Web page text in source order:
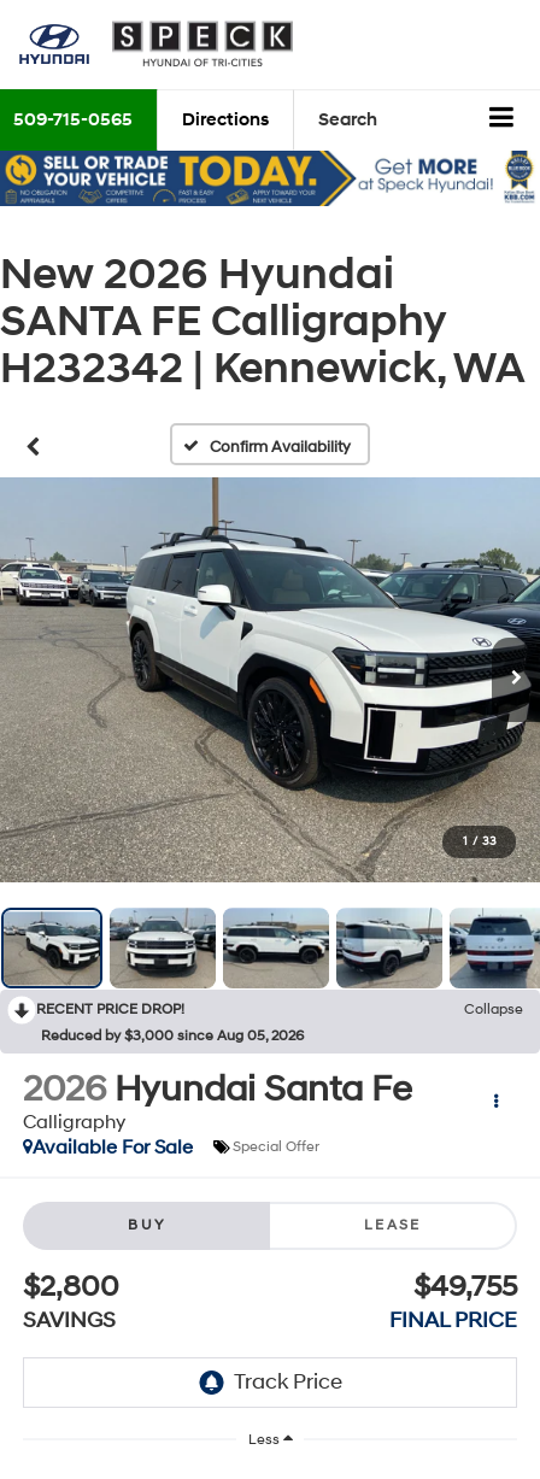
509-715-0565 Directions Search
New 2026 Hyundai
SANTA FE Calligraphy
H232342 | Kennewick, WA
Confirm Availability
1 / 33
RECENT PRICE DROP!
Collapse
Reduced by $3,000 since Aug 05, 2026
2026 Hyundai Santa Fe
Calligraphy
Available For Sale
Special Offer
BUY LEASE
$2,800
SAVINGS
$49,755
FINAL PRICE
Less